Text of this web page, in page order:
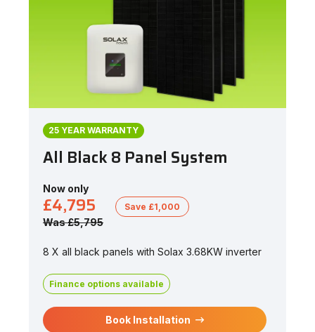
25 YEAR WARRANTY
All Black 8 Panel System
Now only
£4,795
Was £5,795
Save £1,000
8 X all black panels with Solax 3.68KW inverter
Finance options available
Book Installation